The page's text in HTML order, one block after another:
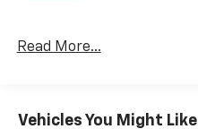
Read More...
Vehicles You Might Like